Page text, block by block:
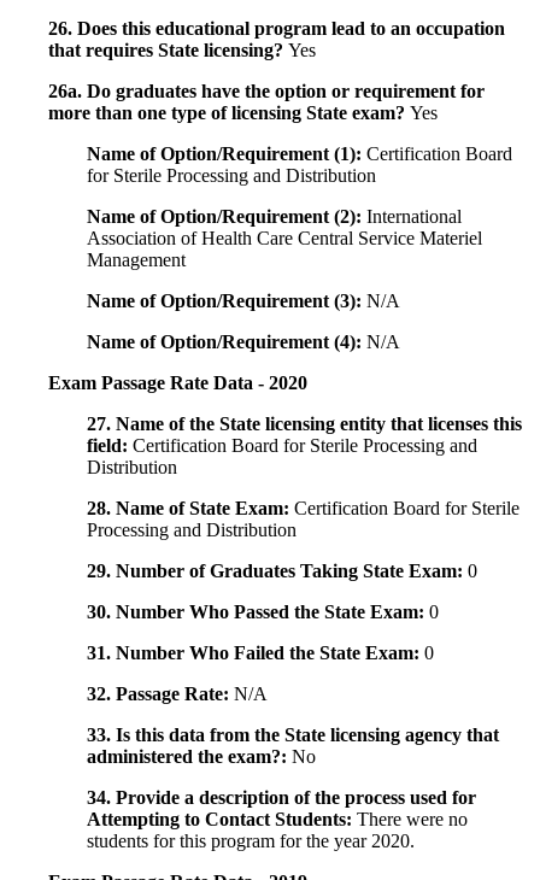
26. Does this educational program lead to an occupation
that requires State licensing? Yes
26a. Do graduates have the option or requirement for
more than one type of licensing State exam? Yes
Name of Option/Requirement (1): Certification Board
for Sterile Processing and Distribution
Name of Option/Requirement (2): International
Association of Health Care Central Service Materiel
Management
Name of Option/Requirement (3): N/A
Name of Option/Requirement (4): N/A
Exam Passage Rate Data - 2020
27. Name of the State licensing entity that licenses this
field: Certification Board for Sterile Processing and
Distribution
28. Name of State Exam: Certification Board for Sterile
Processing and Distribution
29. Number of Graduates Taking State Exam: 0
30. Number Who Passed the State Exam: 0
31. Number Who Failed the State Exam: 0
32. Passage Rate: N/A
33. Is this data from the State licensing agency that
administered the exam?: No
34. Provide a description of the process used for
Attempting to Contact Students: There were no
students for this program for the year 2020.